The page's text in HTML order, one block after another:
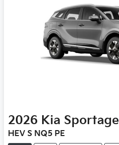
2026 Kia Sportage
HEV S NQ5 PE